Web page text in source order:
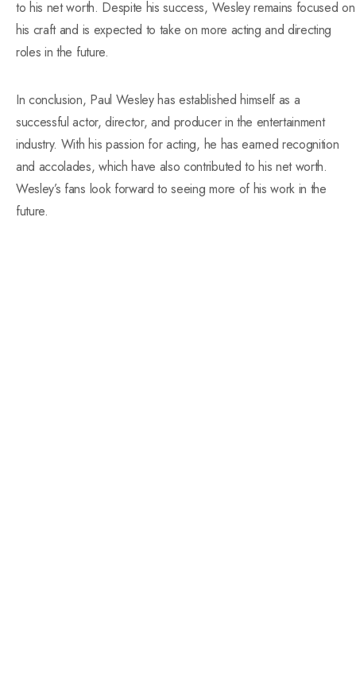
to his net worth. Despite his success, Wesley remains focused on
his craft and is expected to take on more acting and directing
roles in the future.
In conclusion, Paul Wesley has established himself as a
successful actor, director, and producer in the entertainment
industry. With his passion for acting, he has earned recognition
and accolades, which have also contributed to his net worth.
Wesley’s fans look forward to seeing more of his work in the
future.